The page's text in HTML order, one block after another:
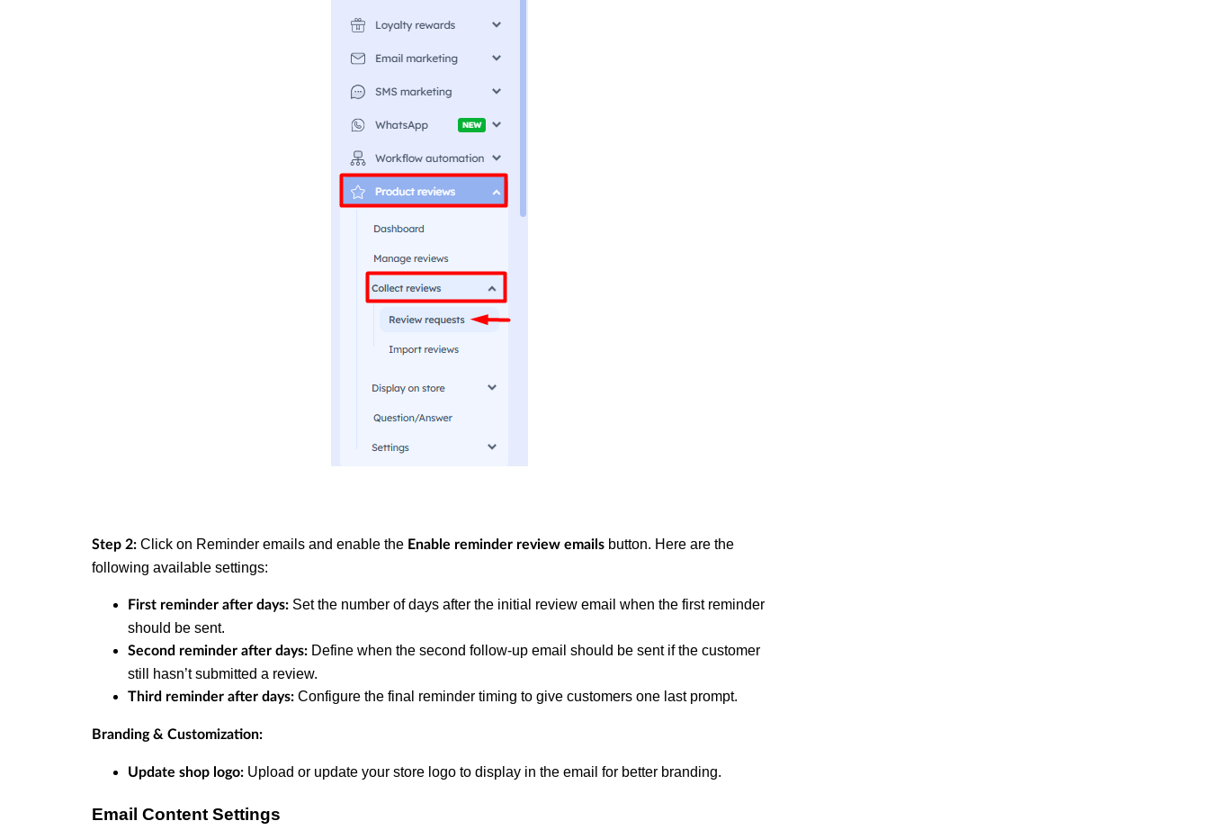
Step 2: Click on Reminder emails and enable the Enable reminder review emails button. Here are the
following available settings:
First reminder after days: Set the number of days after the initial review email when the first reminder
should be sent.
Second reminder after days: Define when the second follow-up email should be sent if the customer
still hasn’t submitted a review.
Third reminder after days: Configure the final reminder timing to give customers one last prompt.
Branding & Customization:
Update shop logo: Upload or update your store logo to display in the email for better branding.
Email Content Settings